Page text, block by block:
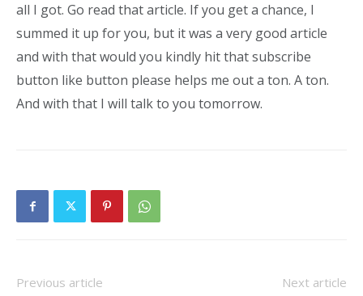
all I got. Go read that article. If you get a chance, I
summed it up for you, but it was a very good article
and with that would you kindly hit that subscribe
button like button please helps me out a ton. A ton.
And with that I will talk to you tomorrow.
Previous article Next article